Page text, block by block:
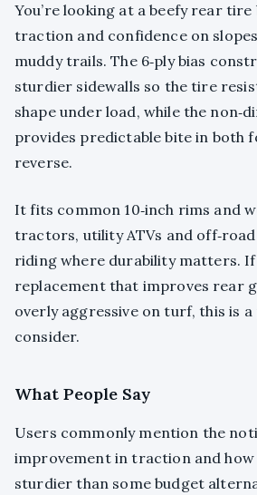
You’re looking at a beefy rear
traction and confidence on
muddy trails. The 6‑ply bias
sturdier sidewalls so the tire
shape under load, while the
provides predictable bite in both
reverse.
It fits common 10‑inch rims and
tractors, utility ATVs and
riding where durability matters. If
replacement that improves rear
overly aggressive on turf, this is
consider.
What People Say
Users commonly mention the
improvement in traction and
sturdier than some budget